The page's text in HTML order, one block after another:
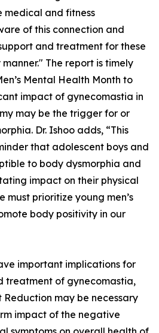
medical and fitness
of this connection and
and treatment for these
The report is timely
Mental Health Month to
impact of gynecomastia in
may be the trigger for or
Dr. Ishoo adds, “This
that adolescent boys and
to body dysmorphia and
impact on their physical
must prioritize young men’s
body positivity in our
important implications for
treatment of gynecomastia,
may be necessary
impact of the negative